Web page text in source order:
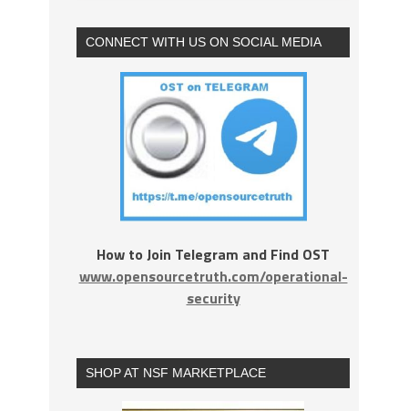
CONNECT WITH US ON SOCIAL MEDIA
How to Join Telegram and Find OST
www.opensourcetruth.com/operational-
security
SHOP AT NSF MARKETPLACE